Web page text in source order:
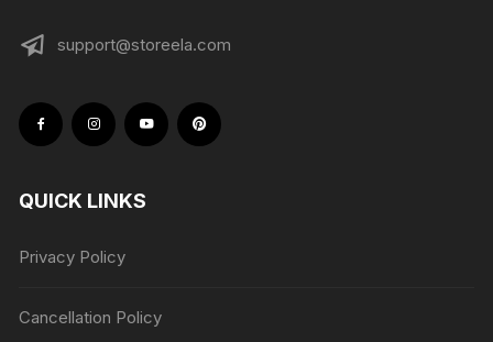
support@storeela.com
QUICK LINKS
Privacy Policy
Cancellation Policy